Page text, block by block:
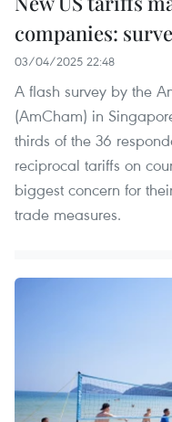
companies:
03/04/2025 22:48
A flash survey by the
(AmCham) in
thirds of the 36
reciprocal tariffs on
biggest concern for
trade measures.